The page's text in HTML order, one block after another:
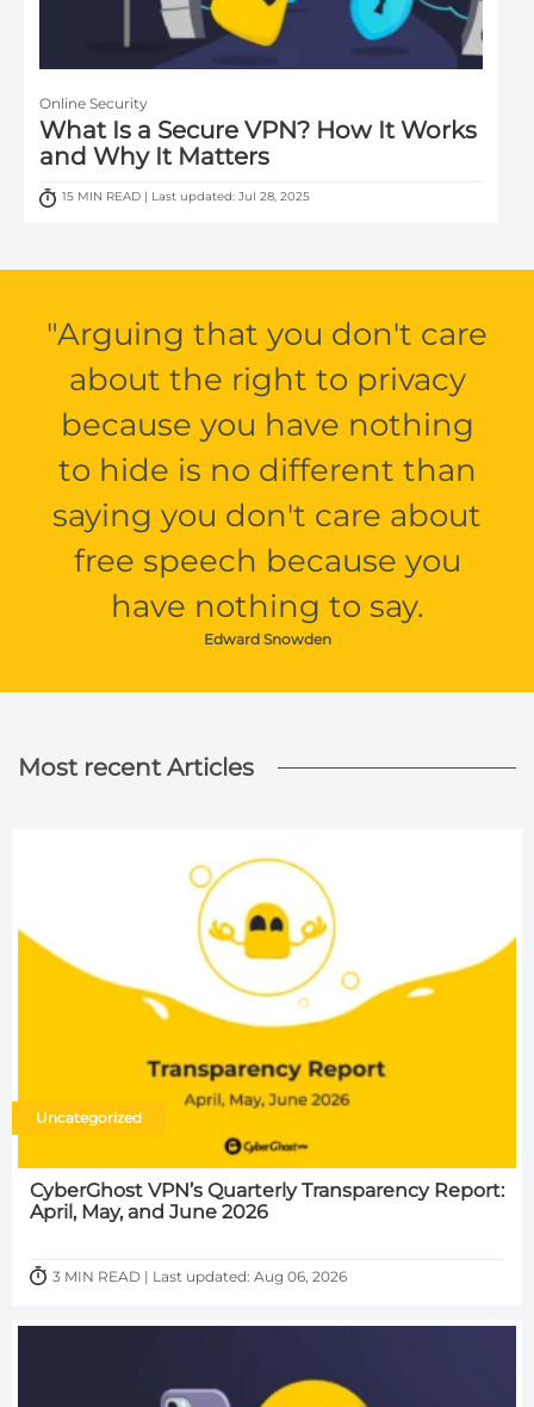
Online Security
What Is a Secure VPN? How It Works
and Why It Matters
15 MIN READ | Last updated: Jul 28, 2025
Arguing that you don't care
about the right to privacy
because you have nothing
to hide is no different than
saying you don't care about
free speech because you
have nothing to say.
Edward Snowden
Most recent Articles
Uncategorized
CyberGhost VPN’s Quarterly Transparency Report:
April, May, and June 2026
3 MIN READ | Last updated: Aug 06, 2026